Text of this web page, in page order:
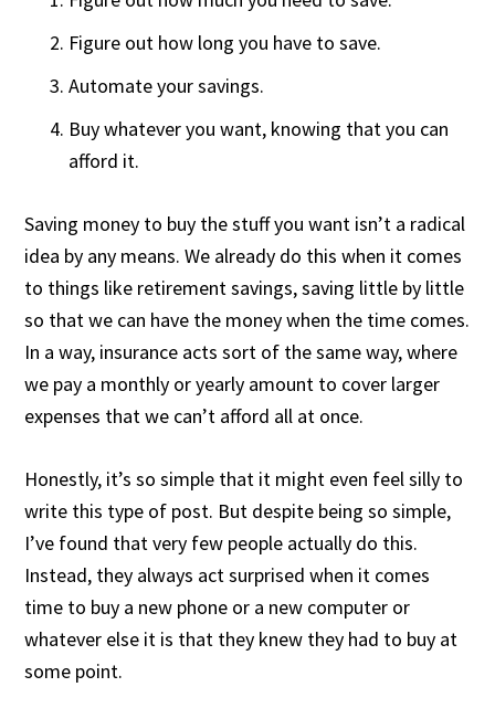
Figure out how long you have to save.
Automate your savings.
Buy whatever you want, knowing that you can
afford it.
Saving money to buy the stuff you want isn’t a radical
idea by any means. We already do this when it comes
to things like retirement savings, saving little by little
so that we can have the money when the time comes.
In a way, insurance acts sort of the same way, where
we pay a monthly or yearly amount to cover larger
expenses that we can’t afford all at once.
Honestly, it’s so simple that it might even feel silly to
write this type of post. But despite being so simple,
I’ve found that very few people actually do this.
Instead, they always act surprised when it comes
time to buy a new phone or a new computer or
whatever else it is that they knew they had to buy at
some point.